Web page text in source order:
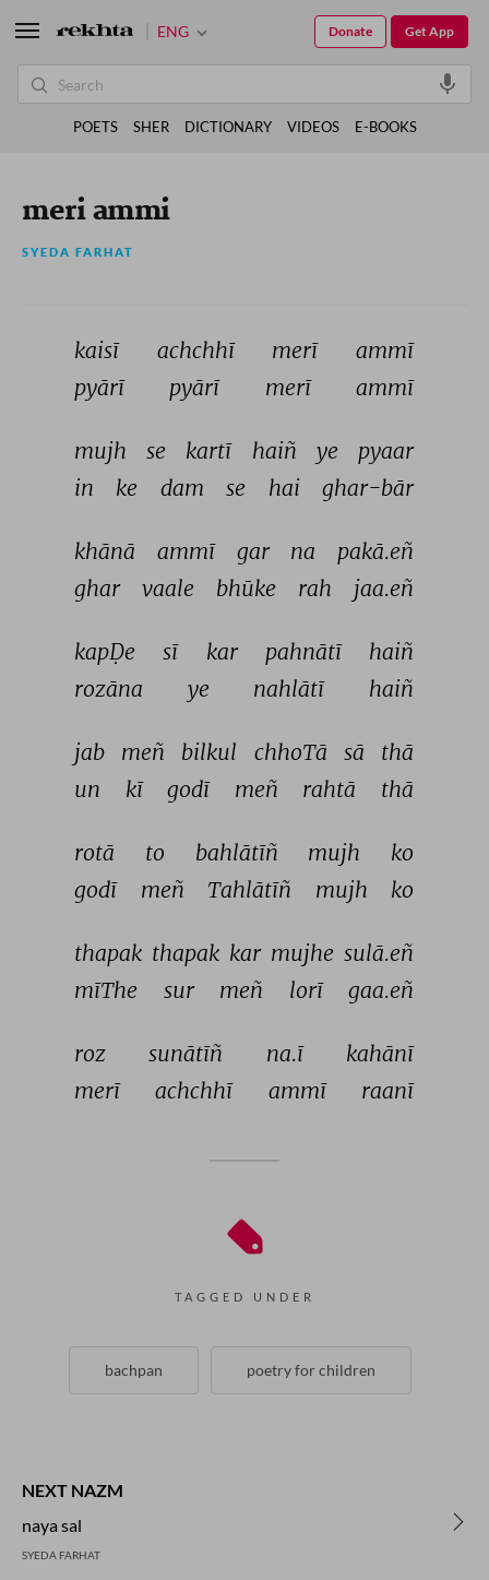
meri ammi
SYEDA FARHAT
kaisī achchhī merī
ammī
pyārī
pyārī merī ammī
mujh se kartī haiñ ye
pyaar
in
ke dam se hai ghar-bār
khānā ammī gar na
pakā.eñ
ghar
vaale bhūke rah jaa.eñ
kapḌe sī kar pahnātī
haiñ
rozāna
ye nahlātī haiñ
jab meñ bilkul chhoTā sā
thā
un
kī godī meñ rahtā thā
rotā to bahlātīñ mujh
ko
godī
meñ Tahlātīñ mujh ko
thapak thapak kar mujhe sulā.eñ
mīThe
sur meñ lorī gaa.eñ
roz sunātīñ na.ī
kahānī
merī
achchhī ammī raanī
TAGGED UNDER
bachpan poetry for children
NEXT NAZM
naya sal
SYEDA FARHAT
ENG Get App
Donate
POETS SHER DICTIONARY VIDEOS E-BOOKS